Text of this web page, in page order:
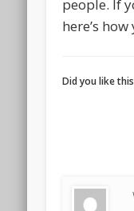
people. If
here’s
Did you like